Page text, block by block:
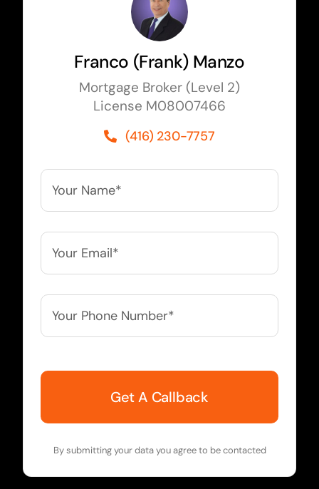
Franco (Frank) Manzo
Mortgage Broker (Level 2)
License M08007466
(416) 230-7757
Your
Name**
Your
Email**
Your
Phone
Number**
By submitting your data you agree to be contacted